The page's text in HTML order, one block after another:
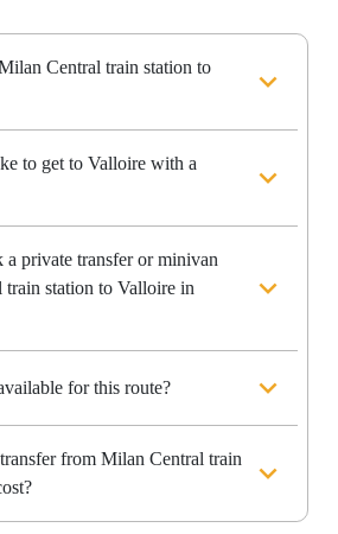
Central train station to
to get to Valloire with a
private transfer or minivan
station to Valloire in
for this route?
from Milan Central train